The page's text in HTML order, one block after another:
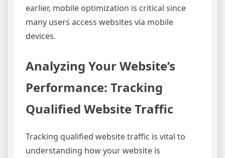
earlier, mobile optimization is critical since
many users access websites via mobile
devices.
Analyzing Your Website’s
Performance: Tracking
Qualified Website Traffic
Tracking qualified website traffic is vital to
understanding how your website is